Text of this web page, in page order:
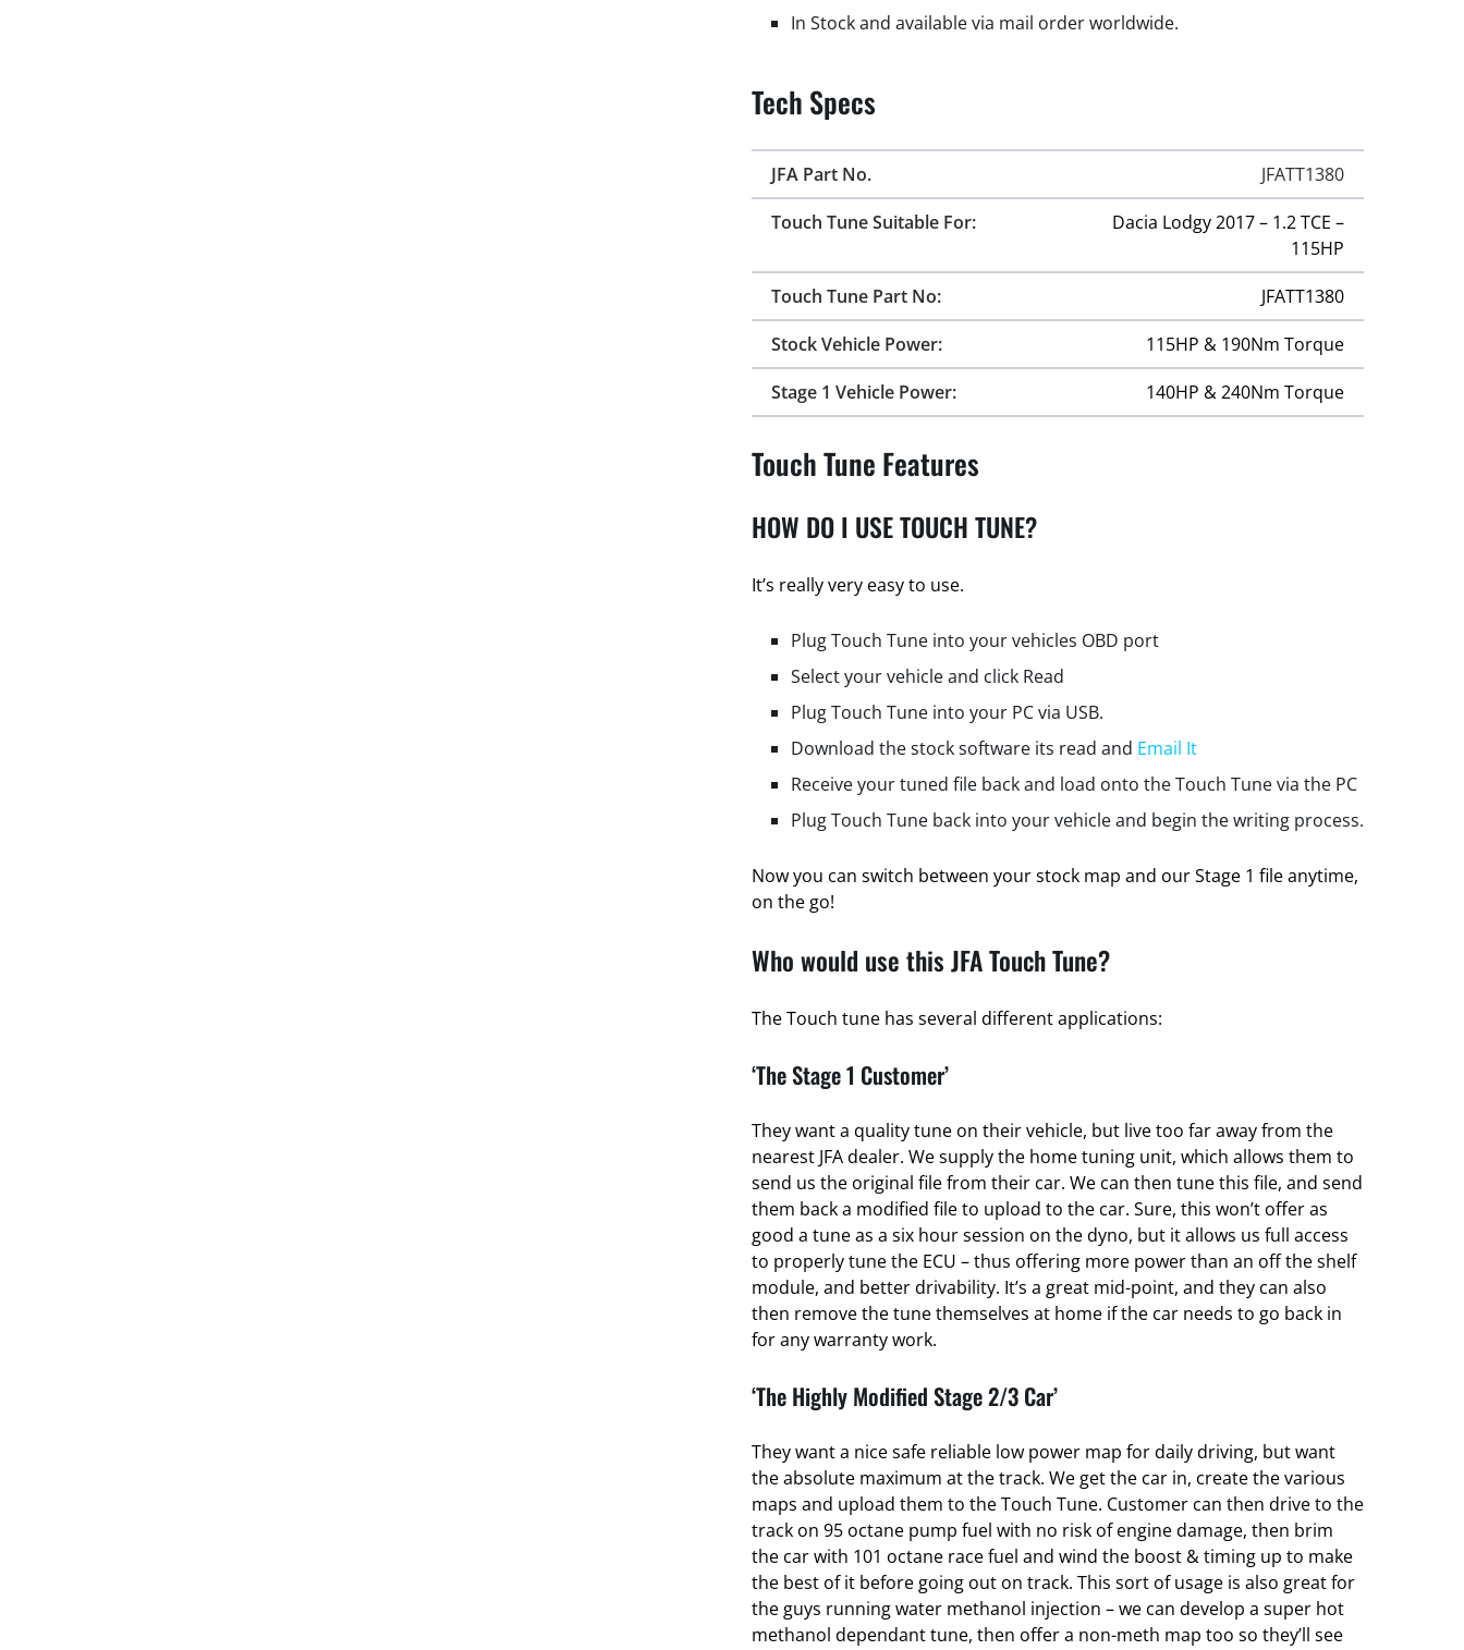
In Stock and available via mail order worldwide.
Tech Specs
JFA Part No.
JFATT1380
Touch Tune Suitable For:
Dacia Lodgy 2017 – 1.2 TCE –
115HP
Touch Tune Part No:
JFATT1380
Stock Vehicle Power:
115HP & 190Nm Torque
Stage 1 Vehicle Power:
140HP & 240Nm Torque
Touch Tune Features
HOW DO I USE TOUCH TUNE?
It’s really very easy to use.
Plug Touch Tune into your vehicles OBD port
Select your vehicle and click Read
Plug Touch Tune into your PC via USB.
Download the stock software its read and Email It
Receive your tuned file back and load onto the Touch Tune via the PC
Plug Touch Tune back into your vehicle and begin the writing process.
Now you can switch between your stock map and our Stage 1 file anytime,
on the go!
Who would use this JFA Touch Tune?
The Touch tune has several different applications:
‘The Stage 1 Customer’
They want a quality tune on their vehicle, but live too far away from the
nearest JFA dealer. We supply the home tuning unit, which allows them to
send us the original file from their car. We can then tune this file, and send
them back a modified file to upload to the car. Sure, this won’t offer as
good a tune as a six hour session on the dyno, but it allows us full access
to properly tune the ECU – thus offering more power than an off the shelf
module, and better drivability. It’s a great mid-point, and they can also
then remove the tune themselves at home if the car needs to go back in
for any warranty work.
‘The Highly Modified Stage 2/3 Car’
They want a nice safe reliable low power map for daily driving, but want
the absolute maximum at the track. We get the car in, create the various
maps and upload them to the Touch Tune. Customer can then drive to the
track on 95 octane pump fuel with no risk of engine damage, then brim
the car with 101 octane race fuel and wind the boost & timing up to make
the best of it before going out on track. This sort of usage is also great for
the guys running water methanol injection – we can develop a super hot
methanol dependant tune, then offer a non-meth map too so they’ll see